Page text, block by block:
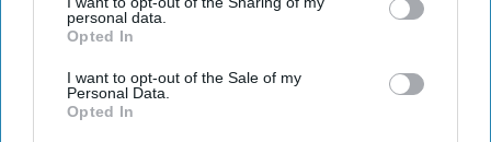
personal data.
Opted In
I want to opt-out of the Sale of my
Personal Data.
Opted In